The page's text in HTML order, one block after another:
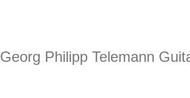
Georg Philipp Telemann